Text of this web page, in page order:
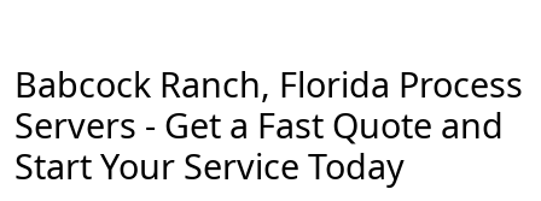
Babcock Ranch, Florida Process
Servers - Get a Fast Quote and
Start Your Service Today